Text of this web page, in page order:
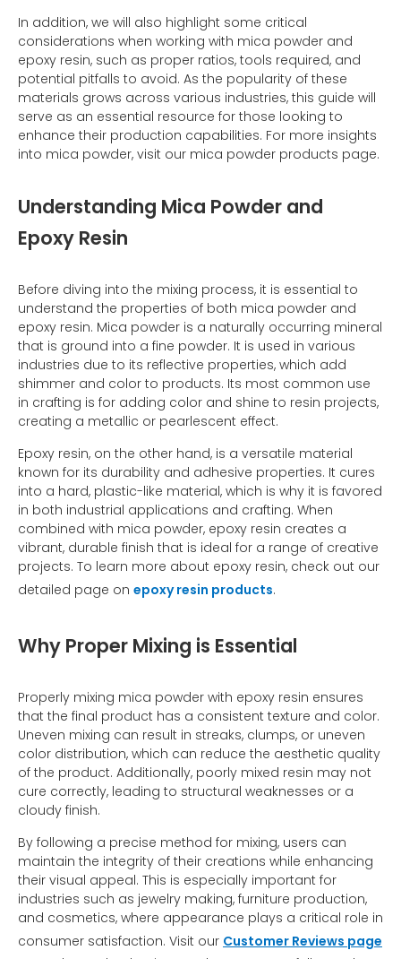
In addition, we will also highlight some critical
considerations when working with mica powder and
epoxy resin, such as proper ratios, tools required, and
potential pitfalls to avoid. As the popularity of these
materials grows across various industries, this guide will
serve as an essential resource for those looking to
enhance their production capabilities. For more insights
into mica powder, visit our mica powder products page.
Understanding Mica Powder and
Epoxy Resin
Before diving into the mixing process, it is essential to
understand the properties of both mica powder and
epoxy resin. Mica powder is a naturally occurring mineral
that is ground into a fine powder. It is used in various
industries due to its reflective properties, which add
shimmer and color to products. Its most common use
in crafting is for adding color and shine to resin projects,
creating a metallic or pearlescent effect.
Epoxy resin, on the other hand, is a versatile material
known for its durability and adhesive properties. It cures
into a hard, plastic-like material, which is why it is favored
in both industrial applications and crafting. When
combined with mica powder, epoxy resin creates a
vibrant, durable finish that is ideal for a range of creative
projects. To learn more about epoxy resin, check out our
detailed page on epoxy resin products.
Why Proper Mixing is Essential
Properly mixing mica powder with epoxy resin ensures
that the final product has a consistent texture and color.
Uneven mixing can result in streaks, clumps, or uneven
color distribution, which can reduce the aesthetic quality
of the product. Additionally, poorly mixed resin may not
cure correctly, leading to structural weaknesses or a
cloudy finish.
By following a precise method for mixing, users can
maintain the integrity of their creations while enhancing
their visual appeal. This is especially important for
industries such as jewelry making, furniture production,
and cosmetics, where appearance plays a critical role in
consumer satisfaction. Visit our Customer Reviews page